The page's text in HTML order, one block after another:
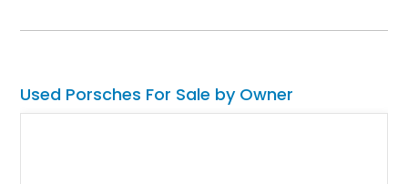
Beige and Black interior, this Carrera S offers a balance of
Used Porsches For Sale by Owner